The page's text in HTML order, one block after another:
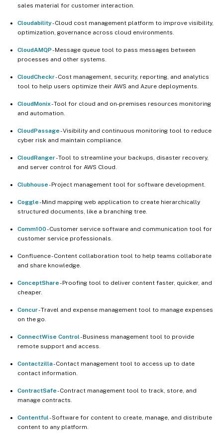
sales material for customer interaction.
Cloudability- Cloud cost management platform to improve visibility,
optimization, governance across cloud environments.
CloudAMQP- Message queue tool to pass messages between
processes and other systems.
CloudCheckr- Cost management, security, reporting, and analytics
tool to help users optimize their AWS and Azure deployments.
CloudMonix- Tool for cloud and on-premises resources monitoring
and automation.
CloudPassage- Visibility and continuous monitoring tool to reduce
cyber risk and maintain compliance.
CloudRanger- Tool to streamline your backups, disaster recovery,
and server control for AWS Cloud.
Clubhouse- Project management tool for software development.
Coggle- Mind mapping web application to create hierarchically
structured documents, like a branching tree.
Comm100- Customer service software and communication tool for
customer service professionals.
Confluence - Content collaboration tool to help teams collaborate
and share knowledge.
ConceptShare- Proofing tool to deliver content faster, quicker, and
cheaper.
Concur- Travel and expense management tool to manage expenses
on the go.
ConnectWise Control- Business management tool to provide
remote support and access.
Contactzilla- Contact management tool to access up to date
contact information.
ContractSafe- Contract management tool to track, store, and
manage contracts.
Contentful- Software for content to create, manage, and distribute
content to any platform.